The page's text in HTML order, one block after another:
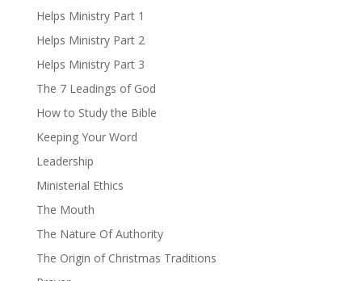
Helps Ministry Part 1
Helps Ministry Part 2
Helps Ministry Part 3
The 7 Leadings of God
How to Study the Bible
Keeping Your Word
Leadership
Ministerial Ethics
The Mouth
The Nature Of Authority
The Origin of Christmas Traditions